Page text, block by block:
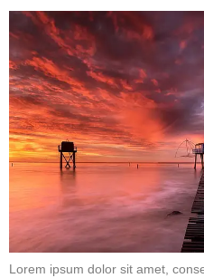
Lorem ipsum dolor sit amet,